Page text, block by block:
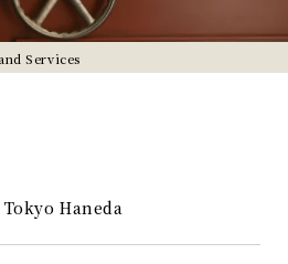
Services
Haneda